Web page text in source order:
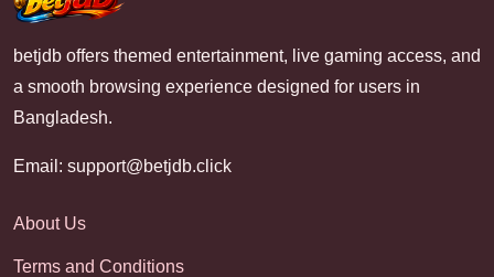
betjdb offers themed entertainment, live gaming access, and
a smooth browsing experience designed for users in
Bangladesh.
Email: support@betjdb.click
About Us
Terms and Conditions